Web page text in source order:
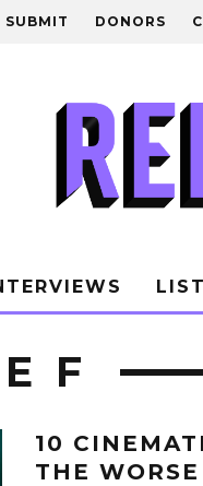
SUBMIT DONORS
F
10
THE WORSE